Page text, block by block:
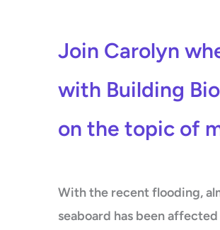
Join Carolyn
with Building
on the topic of
With the recent flooding,
seaboard has been